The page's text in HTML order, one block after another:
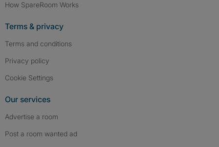
How SpareRoom Works
Terms & privacy
Terms and conditions
Privacy policy
Cookie Settings
Our services
Advertise a room
Post a room wanted ad